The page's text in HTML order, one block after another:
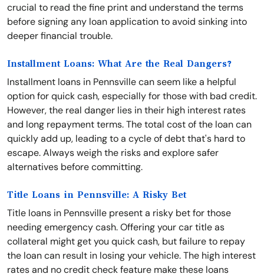
crucial to read the fine print and understand the terms
before signing any loan application to avoid sinking into
deeper financial trouble.
Installment Loans: What Are the Real Dangers?
Installment loans in Pennsville can seem like a helpful
option for quick cash, especially for those with bad credit.
However, the real danger lies in their high interest rates
and long repayment terms. The total cost of the loan can
quickly add up, leading to a cycle of debt that's hard to
escape. Always weigh the risks and explore safer
alternatives before committing.
Title Loans in Pennsville: A Risky Bet
Title loans in Pennsville present a risky bet for those
needing emergency cash. Offering your car title as
collateral might get you quick cash, but failure to repay
the loan can result in losing your vehicle. The high interest
rates and no credit check feature make these loans